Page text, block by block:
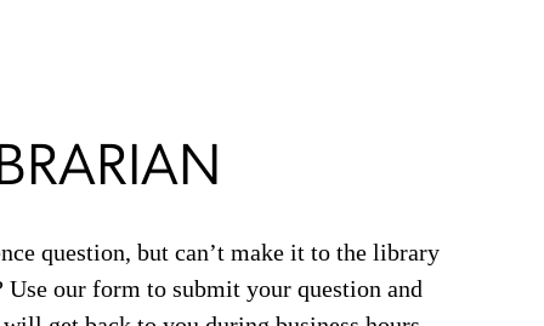
question, but can’t make it to the library
our form to submit your question and